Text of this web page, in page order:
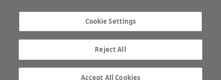
Advertise with us
Company information
Career opportunities
Gender Pay Gap report
TTPA
Cookie Settings
Reject All
Accept All Cookies